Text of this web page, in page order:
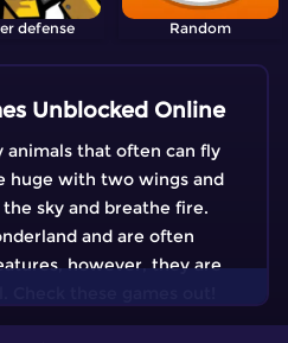
defense Random
Unblocked Online
animals that often can fly
huge with two wings and
sky and breathe fire.
and are often
however, they are
these games out!